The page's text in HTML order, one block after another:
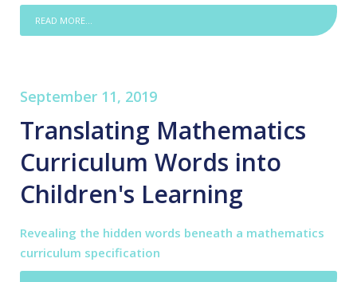
READ MORE...
September 11, 2019
Translating Mathematics
Curriculum Words into
Children's Learning
Revealing the hidden words beneath a mathematics
curriculum specification